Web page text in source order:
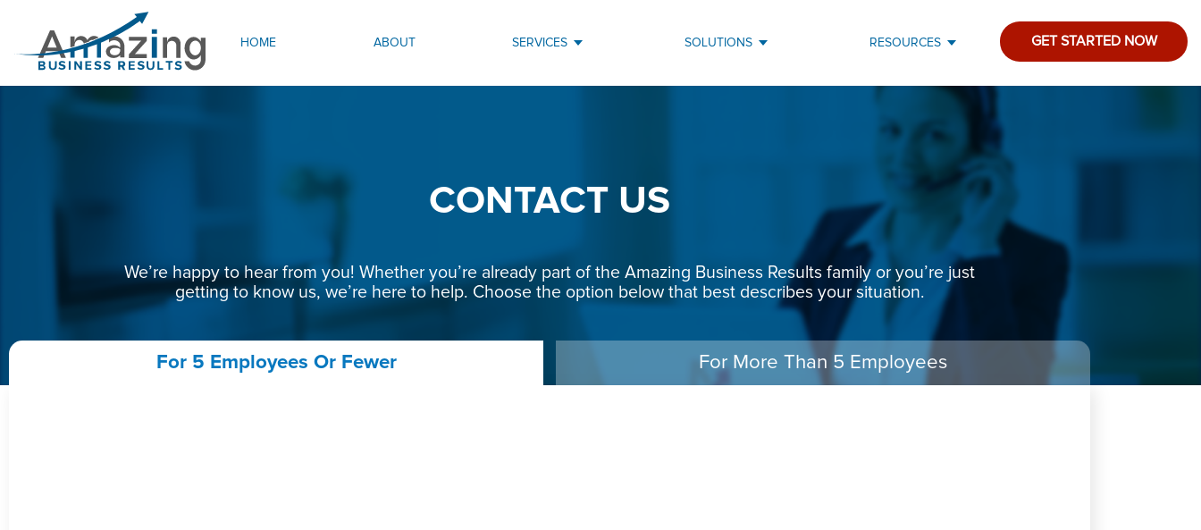
HOME ABOUT SERVICES SOLUTIONS RESOURCES GET STARTED NOW
CONTACT US
We’re happy to hear from you! Whether you’re already part of the Amazing Business Results family or you’re just
getting to know us, we’re here to help. Choose the option below that best describes your situation.
For 5 Employees Or Fewer For More Than 5 Employees